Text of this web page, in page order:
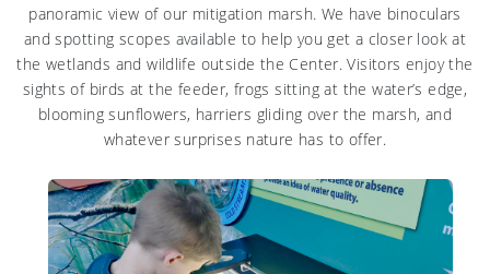
panoramic view of our mitigation marsh. We have binoculars
and spotting scopes available to help you get a closer look at
the wetlands and wildlife outside the Center. Visitors enjoy the
sights of birds at the feeder, frogs sitting at the water’s edge,
blooming sunflowers, harriers gliding over the marsh, and
whatever surprises nature has to offer.
Learn more about Koch Wetlands Exhibit